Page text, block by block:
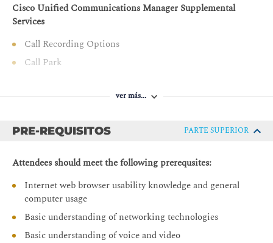
Describe how to implement CAC and AAR in Cisco
Unified Communications Manager
Describe how to implement URI calling in Cisco
Unified Communications Manager for calls within a
cluster and between clusters
Communications Manager deployments
Communications Manager clusters and enable GDPR
Element
Cisco Unified Communications Manager Supplemental
Services
Call Recording Options
Call Park
Call Coverage in Cisco Unified Communications Manager
Overview of Call Coverage in Cisco Unified
Call Hunting
Call Queuing
Cisco Unified Communications Manager Extension Mobility
ver más...
PRE-REQUISITOS PARTE SUPERIOR
Attendees should meet the following prerequsites:
Internet web browser usability knowledge and general
computer usage
Basic understanding of networking technologies
Basic understanding of voice and video